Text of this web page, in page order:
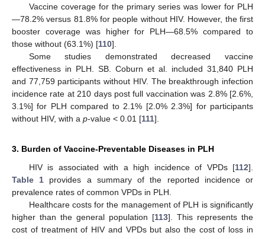
Vaccine coverage for the primary series was lower for PLH
—78.2% versus 81.8% for people without HIV. However, the first
booster coverage was higher for PLH—68.5% compared to
those without (63.1%) [110].
Some studies demonstrated decreased vaccine
effectiveness in PLH. SB. Coburn et al. included 31,840 PLH
and 77,759 participants without HIV. The breakthrough infection
incidence rate at 210 days post full vaccination was 2.8% [2.6%,
3.1%] for PLH compared to 2.1% [2.0% 2.3%] for participants
without HIV, with a p-value < 0.01 [111].
3. Burden of Vaccine-Preventable Diseases in PLH
HIV is associated with a high incidence of VPDs [112].
Table 1 provides a summary of the reported incidence or
prevalence rates of common VPDs in PLH.
Healthcare costs for the management of PLH is significantly
higher than the general population [113]. This represents the
cost of treatment of HIV and VPDs but also the cost of loss in